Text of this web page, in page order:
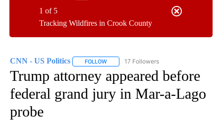
Tracking Wildfires in Crook County
1 of 5
CNN - US Politics FOLLOW FOLLOW "CNN - US POLITICS" TO
17 Followers
Trump attorney appeared before
federal grand jury in Mar-a-Lago
probe